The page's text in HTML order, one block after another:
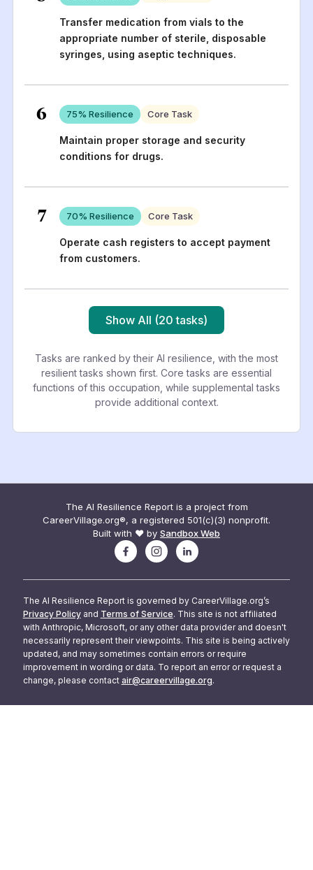
Transfer medication from vials to the
appropriate number of sterile, disposable
syringes, using aseptic techniques.
6 75% Resilience Core Task
Maintain proper storage and security
conditions for drugs.
7 70% Resilience Core Task
Operate cash registers to accept payment
from customers.
Show All (20 tasks)
Tasks are ranked by their AI resilience, with the most
resilient tasks shown first. Core tasks are essential
functions of this occupation, while supplemental tasks
provide additional context.
The AI Resilience Report is a project from
CareerVillage.org®, a registered 501(c)(3) nonprofit.
Built with ❤️ by Sandbox Web
The AI Resilience Report is governed by CareerVillage.org’s
Privacy Policy and Terms of Service. This site is not affiliated
with Anthropic, Microsoft, or any other data provider and doesn't
necessarily represent their viewpoints. This site is being actively
updated, and may sometimes contain errors or require
improvement in wording or data. To report an error or request a
change, please contact air@careervillage.org.